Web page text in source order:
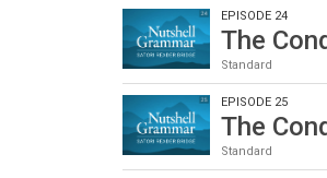
EPISODE 24
The
Standard
EPISODE 25
The
Standard